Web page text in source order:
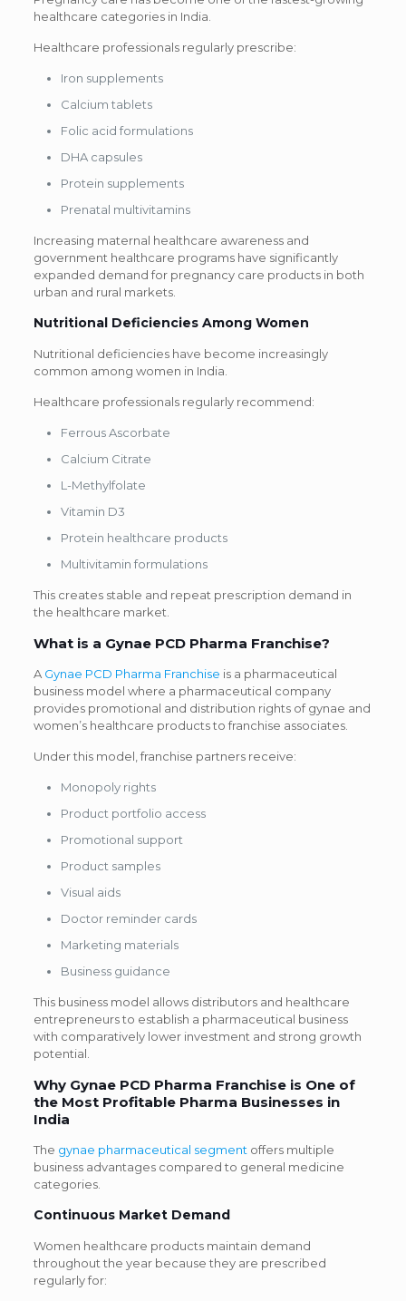
healthcare categories in India.
Healthcare professionals regularly prescribe:
Iron supplements
Calcium tablets
Folic acid formulations
DHA capsules
Protein supplements
Prenatal multivitamins
Increasing maternal healthcare awareness and
government healthcare programs have significantly
expanded demand for pregnancy care products in both
urban and rural markets.
Nutritional Deficiencies Among Women
Nutritional deficiencies have become increasingly
common among women in India.
Healthcare professionals regularly recommend:
Ferrous Ascorbate
Calcium Citrate
L-Methylfolate
Vitamin D3
Protein healthcare products
Multivitamin formulations
This creates stable and repeat prescription demand in
the healthcare market.
What is a Gynae PCD Pharma Franchise?
A Gynae PCD Pharma Franchise is a pharmaceutical
business model where a pharmaceutical company
provides promotional and distribution rights of gynae and
women’s healthcare products to franchise associates.
Under this model, franchise partners receive:
Monopoly rights
Product portfolio access
Promotional support
Product samples
Visual aids
Doctor reminder cards
Marketing materials
Business guidance
This business model allows distributors and healthcare
entrepreneurs to establish a pharmaceutical business
with comparatively lower investment and strong growth
potential.
Why Gynae PCD Pharma Franchise is One of
the Most Profitable Pharma Businesses in
India
The gynae pharmaceutical segment offers multiple
business advantages compared to general medicine
categories.
Continuous Market Demand
Women healthcare products maintain demand
throughout the year because they are prescribed
regularly for: